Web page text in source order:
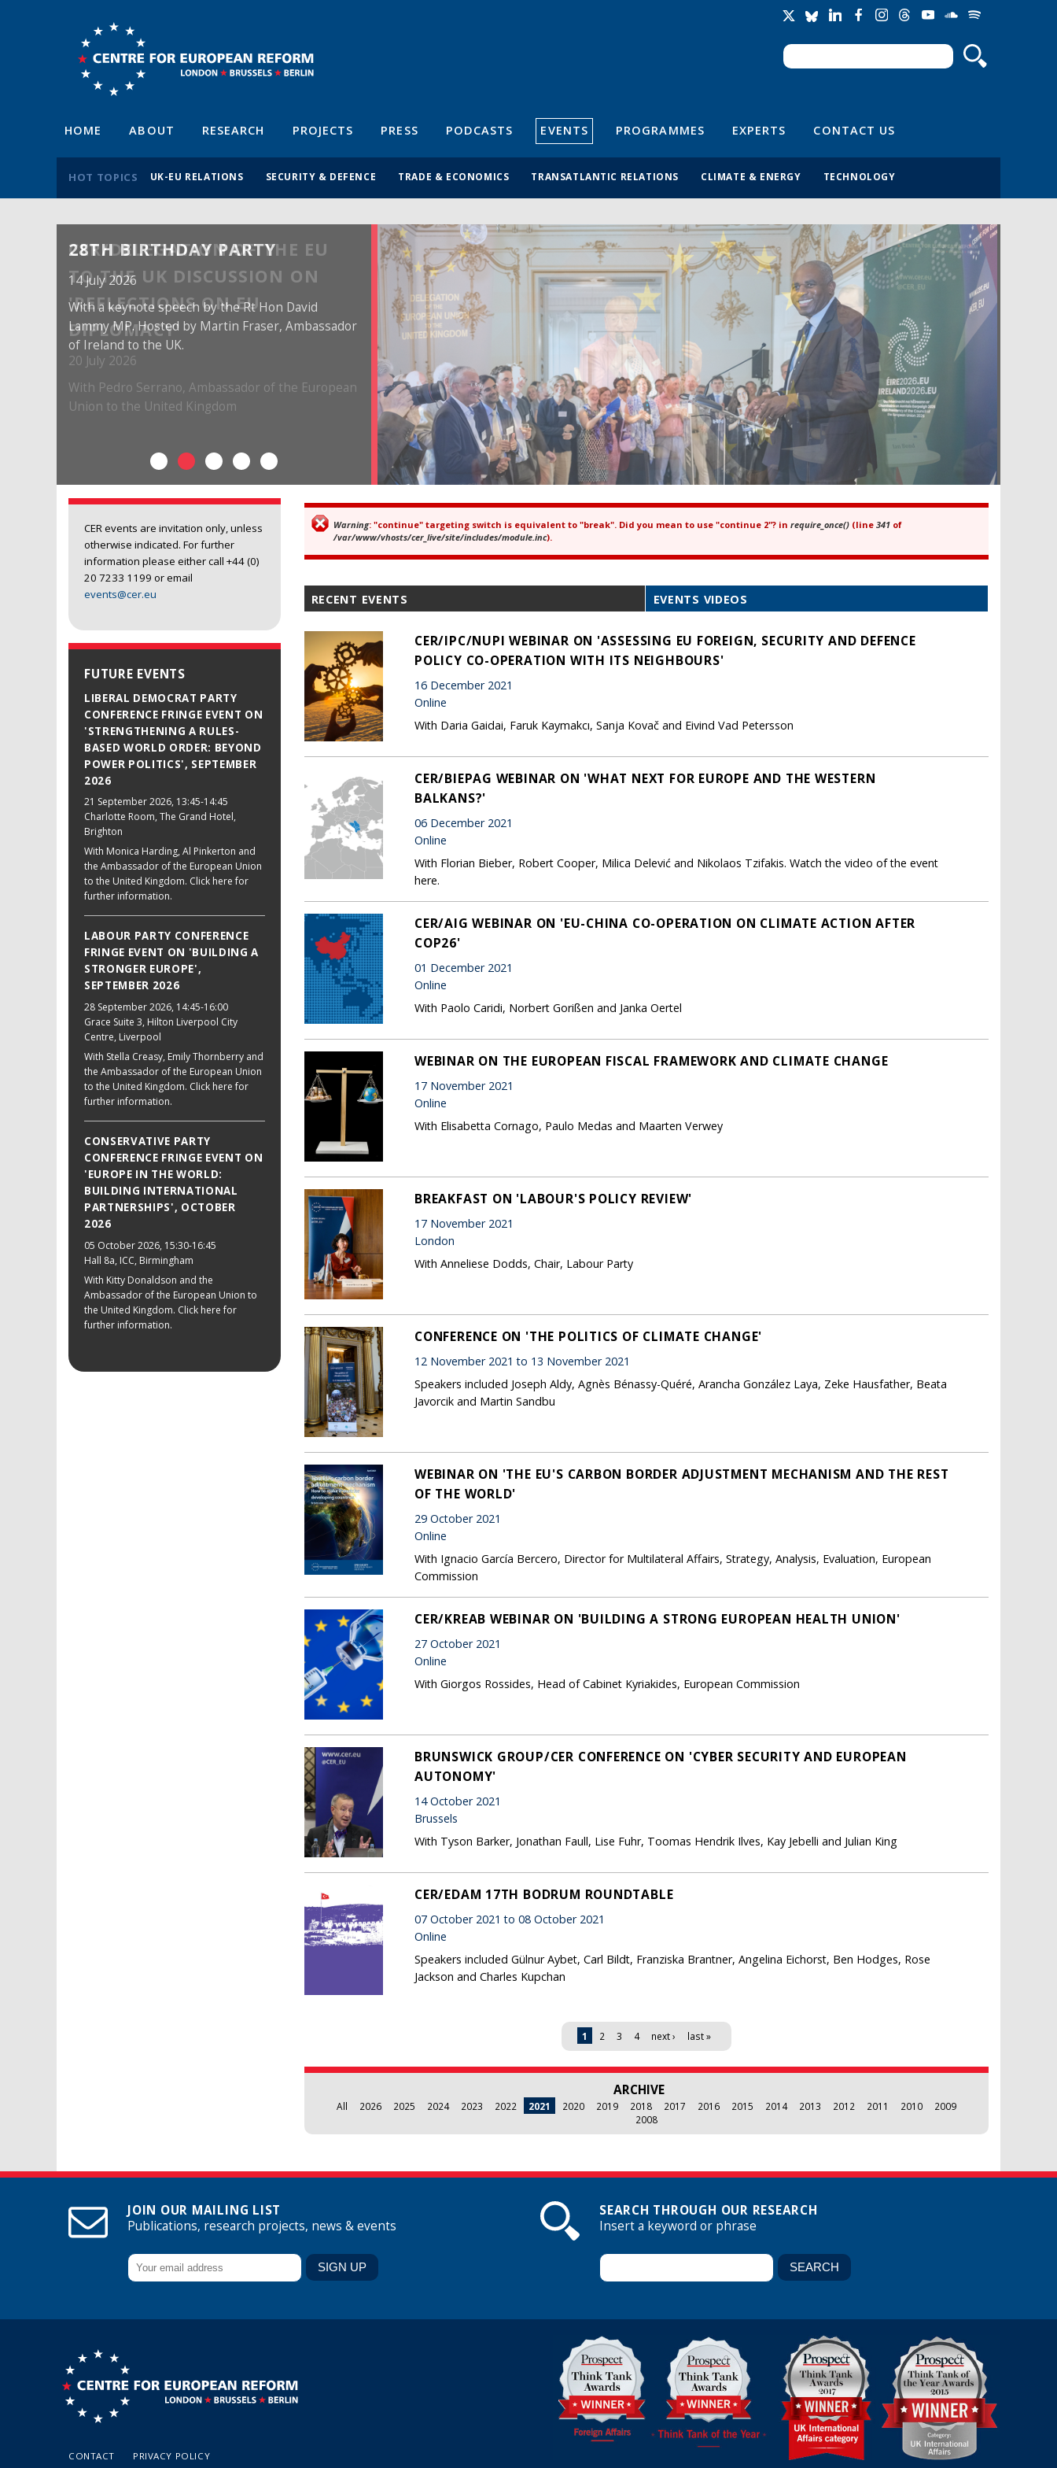
Search form
Search
HOME ABOUT RESEARCH PROJECTS PRESS PODCASTS EVENTS PROGRAMMES EXPERTS CONTACT US
HOT TOPICS UK-EU RELATIONS SECURITY & DEFENCE TRADE & ECONOMICS TRANSATLANTIC RELATIONS CLIMATE & ENERGY TECHNOLOGY
28TH BIRTHDAY PARTY
14 July 2026
With a keynote speech by the Rt Hon David
Lammy MP. Hosted by Martin Fraser, Ambassador
of Ireland to the UK.
CER events are invitation only, unless
otherwise indicated. For further
information please either call +44 (0)
20 7233 1199 or email
events@cer.eu
FUTURE EVENTS
LIBERAL DEMOCRAT PARTY
CONFERENCE FRINGE EVENT ON
'STRENGTHENING A RULES-
BASED WORLD ORDER: BEYOND
POWER POLITICS', SEPTEMBER
2026
21 September 2026, 13:45-14:45
Charlotte Room, The Grand Hotel,
Brighton
With Monica Harding, Al Pinkerton and
the Ambassador of the European Union
to the United Kingdom. Click here for
further information.
LABOUR PARTY CONFERENCE
FRINGE EVENT ON 'BUILDING A
STRONGER EUROPE',
SEPTEMBER 2026
28 September 2026, 14:45-16:00
Grace Suite 3, Hilton Liverpool City
Centre, Liverpool
With Stella Creasy, Emily Thornberry and
the Ambassador of the European Union
to the United Kingdom. Click here for
further information.
CONSERVATIVE PARTY
CONFERENCE FRINGE EVENT ON
'EUROPE IN THE WORLD:
BUILDING INTERNATIONAL
PARTNERSHIPS', OCTOBER
2026
05 October 2026, 15:30-16:45
Hall 8a, ICC, Birmingham
With Kitty Donaldson and the
Ambassador of the European Union to
the United Kingdom. Click here for
further information.
Error message
Warning: "continue" targeting switch is equivalent to "break". Did you mean to use "continue 2"? in require_once() (line 341 of
/var/www/vhosts/cer_live/site/includes/module.inc).
RECENT EVENTS EVENTS VIDEOS
CER/IPC/NUPI WEBINAR ON 'ASSESSING EU FOREIGN, SECURITY AND DEFENCE
POLICY CO-OPERATION WITH ITS NEIGHBOURS'
16 December 2021
Online
With Daria Gaidai, Faruk Kaymakcı, Sanja Kovač and Eivind Vad Petersson
CER/BIEPAG WEBINAR ON 'WHAT NEXT FOR EUROPE AND THE WESTERN
BALKANS?'
06 December 2021
Online
With Florian Bieber, Robert Cooper, Milica Delević and Nikolaos Tzifakis. Watch the video of the event
here.
CER/AIG WEBINAR ON 'EU-CHINA CO-OPERATION ON CLIMATE ACTION AFTER
COP26'
01 December 2021
Online
With Paolo Caridi, Norbert Gorißen and Janka Oertel
WEBINAR ON THE EUROPEAN FISCAL FRAMEWORK AND CLIMATE CHANGE
17 November 2021
Online
With Elisabetta Cornago, Paulo Medas and Maarten Verwey
BREAKFAST ON 'LABOUR'S POLICY REVIEW'
17 November 2021
London
With Anneliese Dodds, Chair, Labour Party
CONFERENCE ON 'THE POLITICS OF CLIMATE CHANGE'
12 November 2021 to 13 November 2021
Speakers included Joseph Aldy, Agnès Bénassy-Quéré, Arancha González Laya, Zeke Hausfather, Beata
Javorcik and Martin Sandbu
WEBINAR ON 'THE EU'S CARBON BORDER ADJUSTMENT MECHANISM AND THE REST
OF THE WORLD'
29 October 2021
Online
With Ignacio García Bercero, Director for Multilateral Affairs, Strategy, Analysis, Evaluation, European
Commission
CER/KREAB WEBINAR ON 'BUILDING A STRONG EUROPEAN HEALTH UNION'
27 October 2021
Online
With Giorgos Rossides, Head of Cabinet Kyriakides, European Commission
BRUNSWICK GROUP/CER CONFERENCE ON 'CYBER SECURITY AND EUROPEAN
AUTONOMY'
14 October 2021
Brussels
With Tyson Barker, Jonathan Faull, Lise Fuhr, Toomas Hendrik Ilves, Kay Jebelli and Julian King
CER/EDAM 17TH BODRUM ROUNDTABLE
07 October 2021 to 08 October 2021
Online
Speakers included Gülnur Aybet, Carl Bildt, Franziska Brantner, Angelina Eichorst, Ben Hodges, Rose
Jackson and Charles Kupchan
1 2 3 4 next › last »
ARCHIVE
All 2026 2025 2024 2023 2022 2021 2020 2019 2018 2017 2016 2015 2014 2013 2012 2011 2010
2009
2008
JOIN OUR MAILING LIST
Publications, research projects, news & events
SEARCH THROUGH OUR RESEARCH
Insert a keyword or phrase
CONTACT PRIVACY POLICY